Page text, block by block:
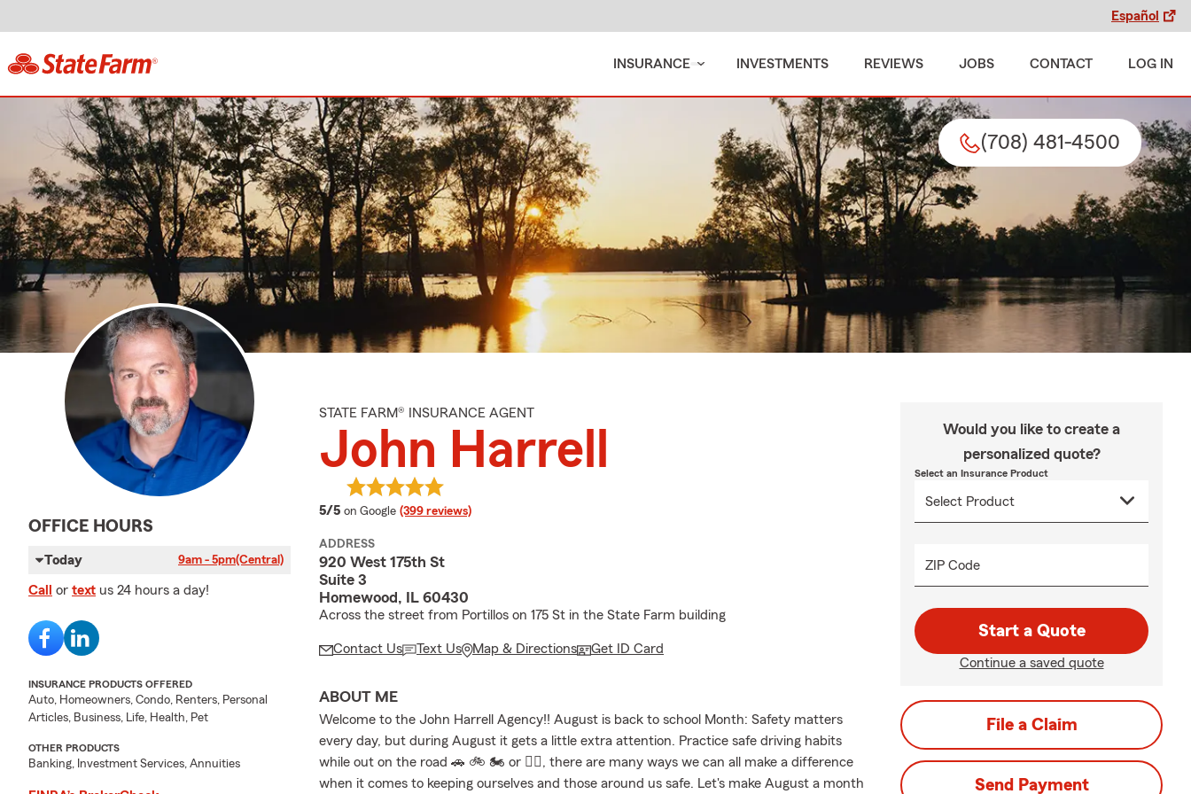
Español
INSURANCE INVESTMENTS REVIEWS JOBS CONTACT LOG IN
(708) 481-4500
OFFICE HOURS
Today 9am - 5pm(Central)
Call or text us 24 hours a day!
INSURANCE PRODUCTS OFFERED
Auto, Homeowners, Condo, Renters, Personal
Articles, Business, Life, Health, Pet
OTHER PRODUCTS
Banking, Investment Services, Annuities
STATE FARM® INSURANCE AGENT
John Harrell
5/5 average rating
on Google (399 reviews)
ADDRESS
920 West 175th St
Suite 3
Homewood, IL 60430
Across the street from Portillos on 175 St in the State Farm building
Contact Us Text Us Map & Directions Get ID Card
ABOUT ME
Welcome to the John Harrell Agency!! August is back to school Month: Safety matters
every day, but during August it gets a little extra attention. Practice safe driving habits
while out on the road 🚗 🚲 🏍 or 🚶‍♀️, there are many ways we can all make a difference
when it comes to keeping ourselves and those around us safe. Let's make August a month
Would you like to create a
personalized quote?
Select an Insurance Product
ZIP Code
Start a Quote
Continue a saved quote
File a Claim
Send Payment